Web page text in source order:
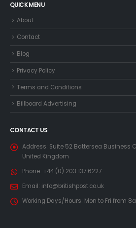
QUICK MENU
About
Contact
Blog
Privacy Policy
Terms and Conditions
Billboard Advertising
CONTACT US
Address: Suite 52 Battersea Business
United Kingdom
Phone: +44 (0) 203 137 6227
Email: info@britishpost.co.uk
Working Days/Hours: Mon to Fri from